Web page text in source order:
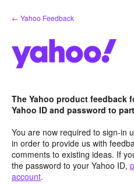
Skip
to
← Yahoo Feedback
The Yahoo product feedback
Yahoo ID and password to
You are now required to sign-in
in order to provide us with
comments to existing ideas. If
the password to your Yahoo ID,
account.